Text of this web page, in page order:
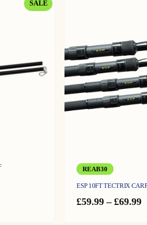
SALEPRODUCT
REAB30
ESP 10FT TECTRIX
£59.99 – £69.99